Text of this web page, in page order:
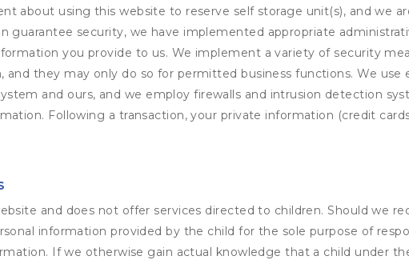
about using this website to reserve self storage unit(s), and we
guarantee security, we have implemented appropriate
you provide to us. We implement a variety of security
and they may only do so for permitted business functions. We
and ours, and we employ firewalls and intrusion detection
Following a transaction, your private information (credit
and does not offer services directed to children. Should we
information provided by the child for the sole purpose of
If we otherwise gain actual knowledge that a child under